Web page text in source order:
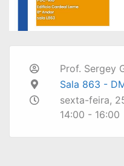
Prof. Sergey
Sala 863 -
sexta-feira,
14:00 - 16:00